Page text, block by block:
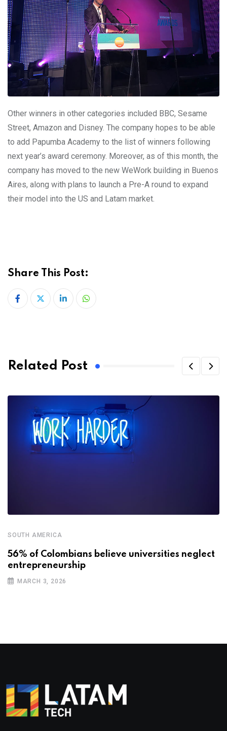
Other winners in other categories included BBC, Sesame
Street, Amazon and Disney. The company hopes to be able
to add Papumba Academy to the list of winners following
next year’s award ceremony. Moreover, as of this month, the
company has moved to the new WeWork building in Buenos
Aires, along with plans to launch a Pre-A round to expand
their model into the US and Latam market.
Share This Post:
LinkedInWhatsapp
Related Post
SOUTH AMERICA
56% of Colombians believe universities neglect
entrepreneurship
MARCH 3, 2026